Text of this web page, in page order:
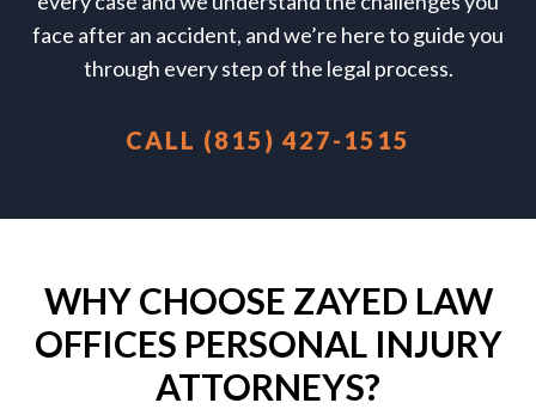
face after an accident, and we’re here to guide you
through every step of the legal process.
CALL (815) 427-1515
WHY CHOOSE ZAYED LAW
OFFICES PERSONAL INJURY
ATTORNEYS?